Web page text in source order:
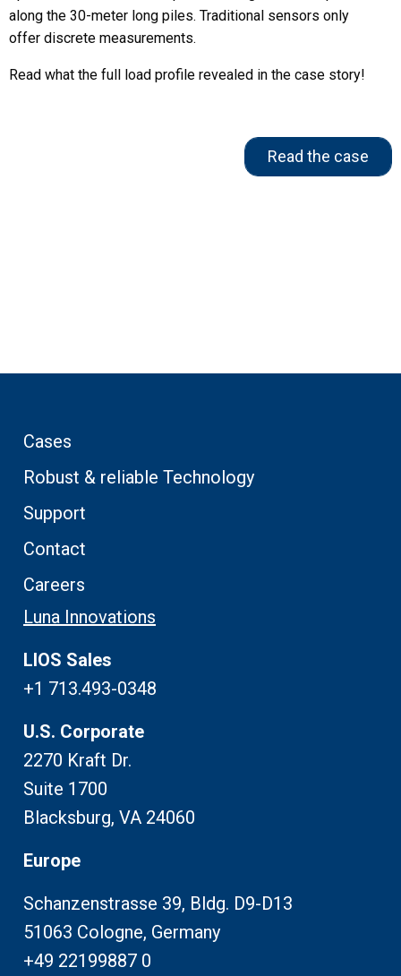
along the 30-meter long piles. Traditional sensors only
offer discrete measurements.
Read what the full load profile revealed in the case story!
Read the case
Cases
Robust & reliable Technology
Support
Contact
Careers
Luna Innovations
LIOS Sales
+1 713.493-0348
U.S. Corporate
2270 Kraft Dr.
Suite 1700
Blacksburg, VA 24060
Europe
Schanzenstrasse 39, Bldg. D9-D13
51063 Cologne, Germany
+49 22199887 0